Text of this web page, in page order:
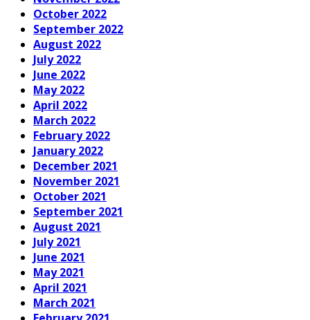
October 2022
September 2022
August 2022
July 2022
June 2022
May 2022
April 2022
March 2022
February 2022
January 2022
December 2021
November 2021
October 2021
September 2021
August 2021
July 2021
June 2021
May 2021
April 2021
March 2021